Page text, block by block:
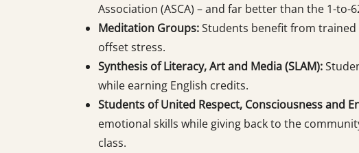
Association (ASCA) – and far better than the 1-
Meditation Groups:Students benefit from
offset stress.
Synthesis of Literacy, Art and Media (SLAM):
while earning English credits.
Students of United Respect, Consciousness and
emotional skills while giving back to the
class.